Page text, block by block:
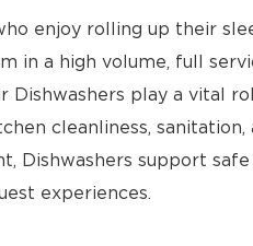
enjoy rolling up their
in a high volume, full
Dishwashers play a vital
cleanliness,
Dishwashers support
experiences.